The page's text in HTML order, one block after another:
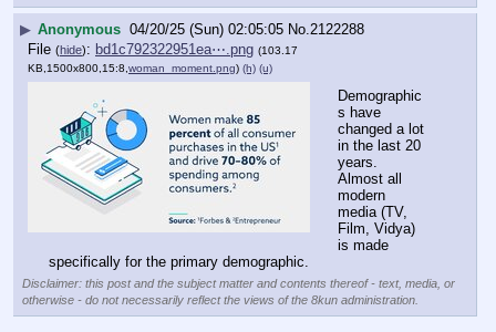
▶ Anonymous 04/20/25 (Sun) 02:05:05 No. 2122288
File (hide): bd1c792322951ea⋯.png (103.17
KB,1500x800,15:8, woman_moment.png) (h) (u)
Demographic
s have
changed a lot
in the last 20
years.
Almost all
modern
media (TV,
Film, Vidya)
is made
specifically for the primary demographic.
Disclaimer: this post and the subject matter and contents thereof - text, media, or
otherwise - do not necessarily reflect the views of the 8kun administration.